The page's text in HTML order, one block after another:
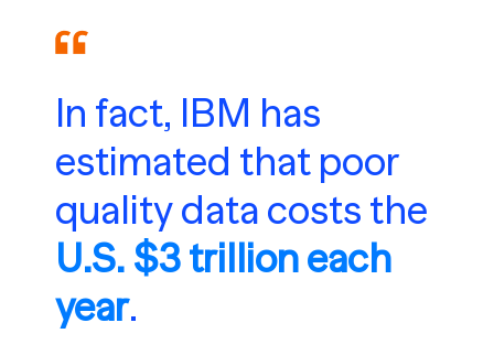
See all Press
In fact, IBM has
estimated that poor
quality data costs the
U.S. $3 trillion each
year.